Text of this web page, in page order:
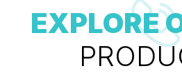
EXPLORE